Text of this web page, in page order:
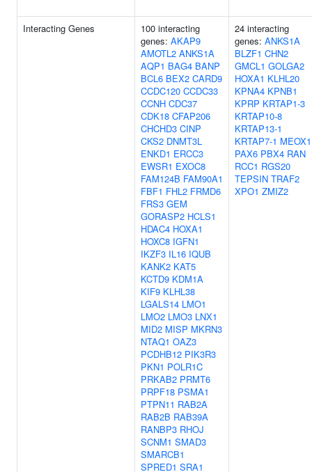
Interacting Genes
100 interacting
genes: AKAP9
AMOTL2 ANKS1A
AQP1 BAG4 BANP
BCL6 BEX2 CARD9
CCDC120 CCDC33
CCNH CDC37
CDK18 CFAP206
CHCHD3 CINP
CKS2 DNMT3L
ENKD1 ERCC3
EWSR1 EXOC8
FAM124B FAM90A1
FBF1 FHL2 FRMD6
FRS3 GEM
GORASP2 HCLS1
HDAC4 HOXA1
HOXC8 IGFN1
IKZF3 IL16 IQUB
KANK2 KAT5
KCTD9 KDM1A
KIF9 KLHL38
LGALS14 LMO1
LMO2 LMO3 LNX1
MID2 MISP MKRN3
NTAQ1 OAZ3
PCDHB12 PIK3R3
PKN1 POLR1C
PRKAB2 PRMT6
PRPF18 PSMA1
PTPN11 RAB2A
RAB2B RAB39A
RANBP3 RHOJ
SCNM1 SMAD3
SMARCB1
SPRED1 SRA1
24 interacting
genes: ANKS1A
BLZF1 CHN2
GMCL1 GOLGA2
HOXA1 KLHL20
KPNA4 KPNB1
KPRP KRTAP1-3
KRTAP10-8
KRTAP13-1
KRTAP7-1 MEOX1
PAX6 PBX4 RAN
RCC1 RGS20
TEPSIN TRAF2
XPO1 ZMIZ2